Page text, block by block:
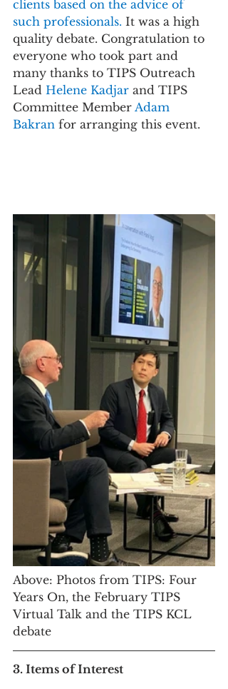
clients based on the advice of
such professionals. It was a high
quality debate. Congratulation to
everyone who took part and
many thanks to TIPS Outreach
Lead Helene Kadjar and TIPS
Committee Member Adam
Bakran for arranging this event.
Above: Photos from TIPS: Four
Years On, the February TIPS
Virtual Talk and the TIPS KCL
debate
3. Items of Interest